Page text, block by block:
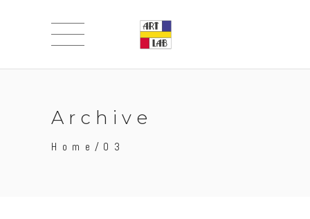
Archive
Home /03